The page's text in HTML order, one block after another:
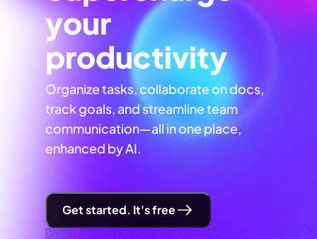
your
productivity
Organize tasks, collaborate on docs,
track goals, and streamline team
communication—all in one place,
enhanced by AI.
Get started. It's free